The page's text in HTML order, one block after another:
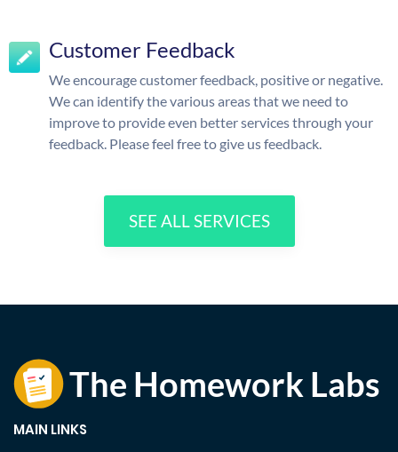
Customer Feedback
We encourage customer feedback, positive or negative.
We can identify the various areas that we need to
improve to provide even better services through your
feedback. Please feel free to give us feedback.
SEE ALL SERVICES
MAIN LINKS